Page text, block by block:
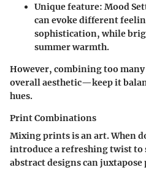
Unique feature: Mood
can evoke different
sophistication, while
summer warmth.
However, combining too
overall aesthetic—keep it
hues.
Print Combinations
Mixing prints is an art. When
introduce a refreshing twist to
abstract designs can